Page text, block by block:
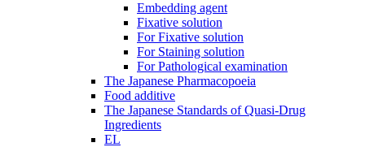
Embedding agent
Fixative solution
For Fixative solution
For Staining solution
For Pathological examination
The Japanese Pharmacopoeia
Food additive
The Japanese Standards of Quasi-Drug
Ingredients
EL